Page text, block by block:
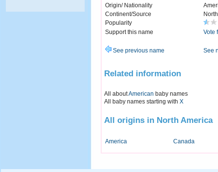
Origin/ Nationality
Continent/Source
Popularity
Support this name
Vote
See previous name See
Related information
All aboutAmerican baby names
All baby names starting with X
All origins in North America
America Canada